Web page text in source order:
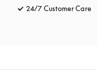
24/7 Customer Care